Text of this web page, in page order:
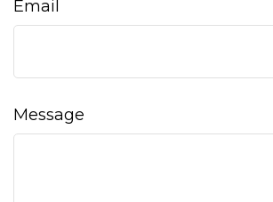
Email
Message